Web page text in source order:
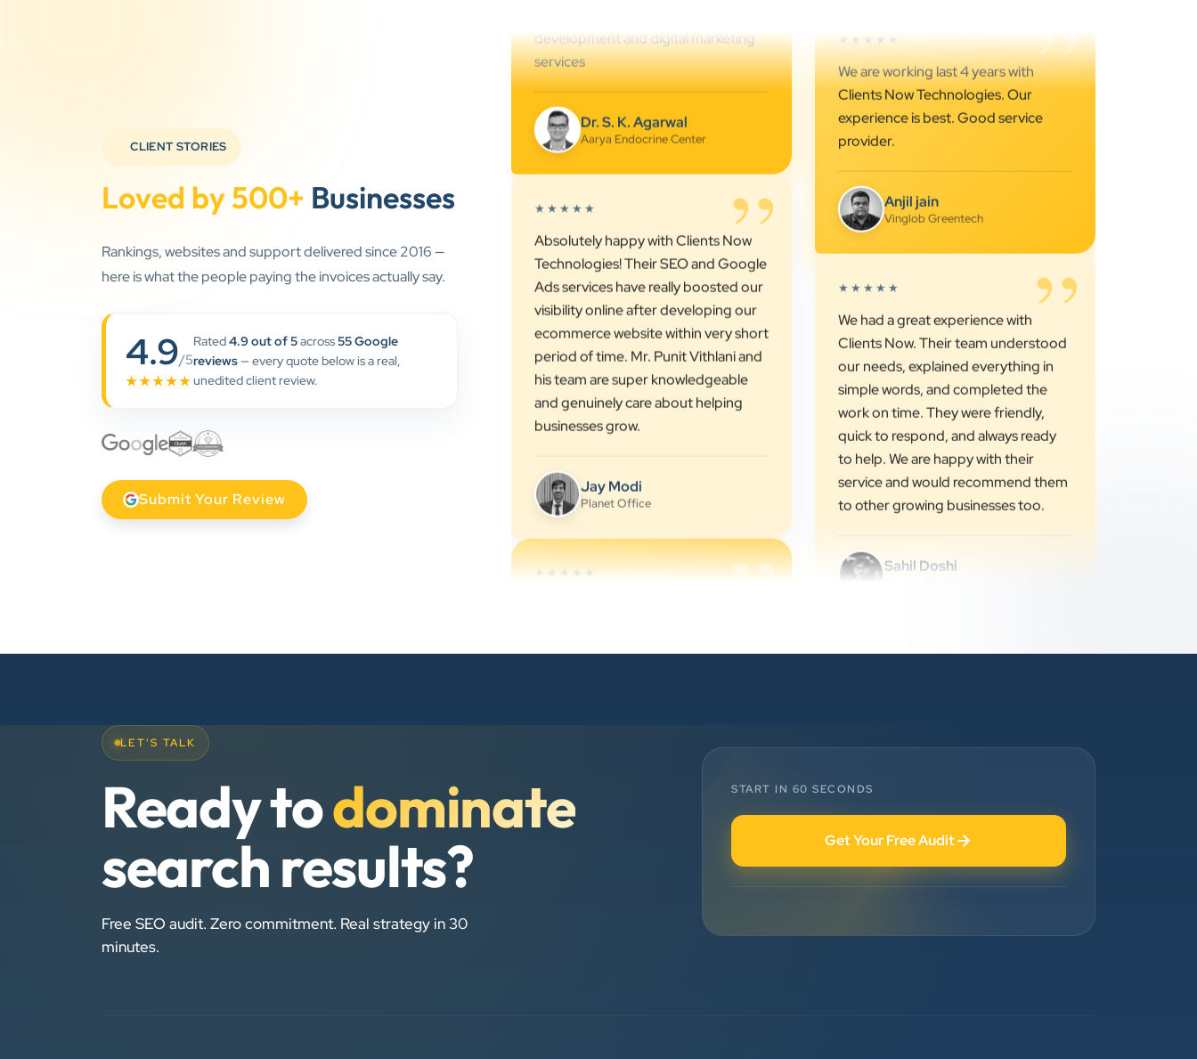
CLIENT STORIES
Loved by 500+ Businesses
Rankings, websites and support delivered since 2016 —
here is what the people paying the invoices actually say.
4.9/5
★★★★★
Rated4.9 out of 5across55 Google
reviews— every quote below is a real,
unedited client review.
Submit Your Review
Dr. S. K. Agarwal
Aarya Endocrine Center
★★★★★ ”
Absolutely happy with Clients Now
Technologies! Their SEO and Google
Ads services have really boosted our
visibility online after developing our
ecommerce website within very short
period of time. Mr. Punit Vithlani and
his team are super knowledgeable
and genuinely care about helping
businesses grow.
Jay Modi
Planet Office
★★★★★ ”
We have been associated with Clients
Now for 4 years. The good
my company’s growth.
★★★★★ ”
★★★★★ ”
We are working last 4 years with
Clients Now Technologies. Our
experience is best. Good service
provider.
Anjil jain
★★★★★ ”
We had a great experience with
Clients Now. Their team understood
our needs, explained everything in
simple words, and completed the
work on time. They were friendly,
quick to respond, and always ready
to help. We are happy with their
to other growing businesses too.
”
Clients Now Technologies has been a
and genuinely committed to
delivering results. They helped
LET'S TALK
Ready todominate
search results?
Free SEO audit. Zero commitment. Real strategy in 30
minutes.
START IN 60 SECONDS
Get Your Free Audit